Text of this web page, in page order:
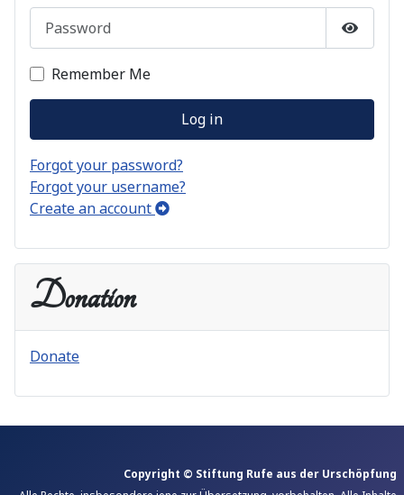
Password
Show
Remember Me
Log in
Forgot your password?
Forgot your username?
Create an account
Donation
Donate
Copyright © Stiftung Rufe aus der Urschöpfung